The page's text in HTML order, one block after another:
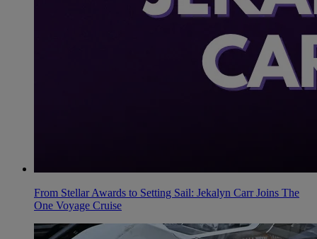
From Stellar Awards to Setting Sail: Jekalyn Carr Joins The
One Voyage Cruise